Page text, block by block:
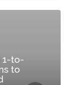
1-to-
to